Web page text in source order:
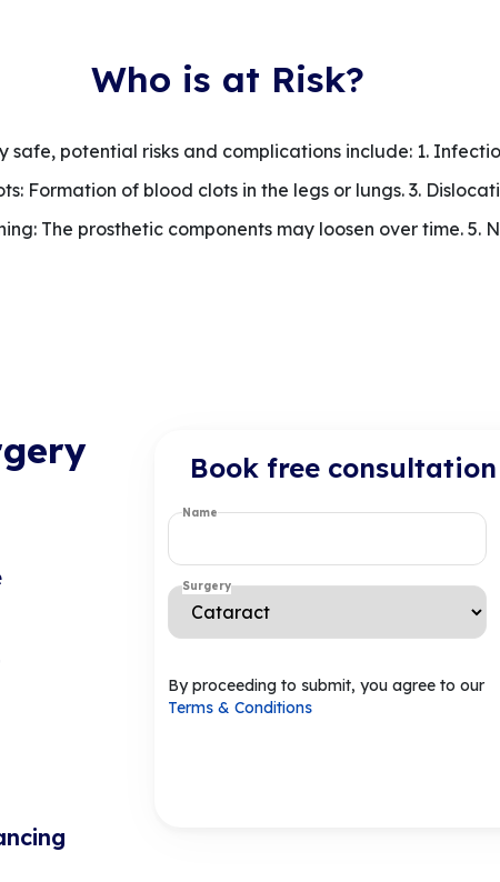
Who is at Risk?
potential risks and complications include: 1.
Formation of blood clots in the legs or lungs. 3.
The prosthetic components may loosen over time. 5.
Book free
Name
Surgery
By proceeding to submit, you agree to our
Terms & Conditions